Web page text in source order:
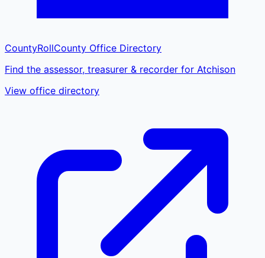
CountyRollCounty Office Directory
Find the assessor, treasurer & recorder for Atchison
View office directory